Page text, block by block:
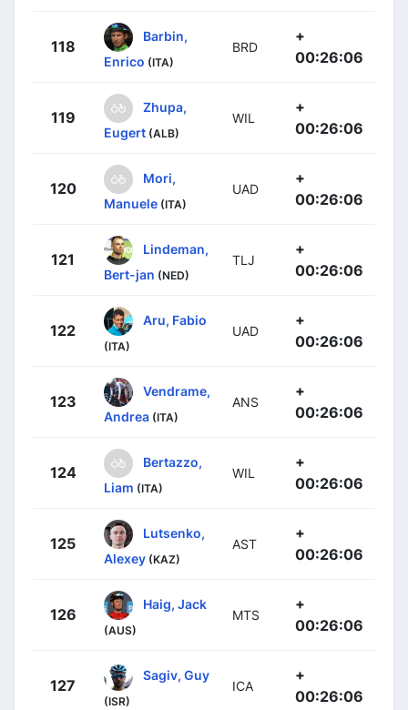
118
Barbin,
Enrico (ITA)
BRD
+
00:26:06
119
Zhupa,
Eugert (ALB)
WIL
+
00:26:06
120
Mori,
Manuele (ITA)
UAD
+
00:26:06
121
Lindeman,
Bert-jan (NED)
TLJ
+
00:26:06
122
Aru, Fabio
(ITA)
UAD
+
00:26:06
123
Vendrame,
Andrea (ITA)
ANS
+
00:26:06
124
Bertazzo,
Liam (ITA)
WIL
+
00:26:06
125
Lutsenko,
Alexey (KAZ)
AST
+
00:26:06
126
Haig, Jack
(AUS)
MTS
+
00:26:06
127
Sagiv, Guy
(ISR)
ICA
+
00:26:06